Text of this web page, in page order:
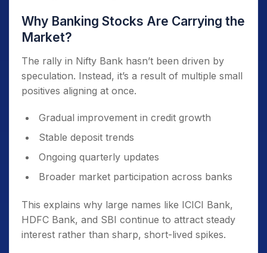
Why Banking Stocks Are Carrying the
Market?
The rally in Nifty Bank hasn’t been driven by
speculation. Instead, it’s a result of multiple small
positives aligning at once.
Gradual improvement in credit growth
Stable deposit trends
Ongoing quarterly updates
Broader market participation across banks
This explains why large names like ICICI Bank,
HDFC Bank, and SBI continue to attract steady
interest rather than sharp, short-lived spikes.